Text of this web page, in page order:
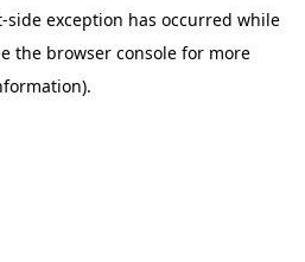
-side exception has occurred while
the browser consolefor more